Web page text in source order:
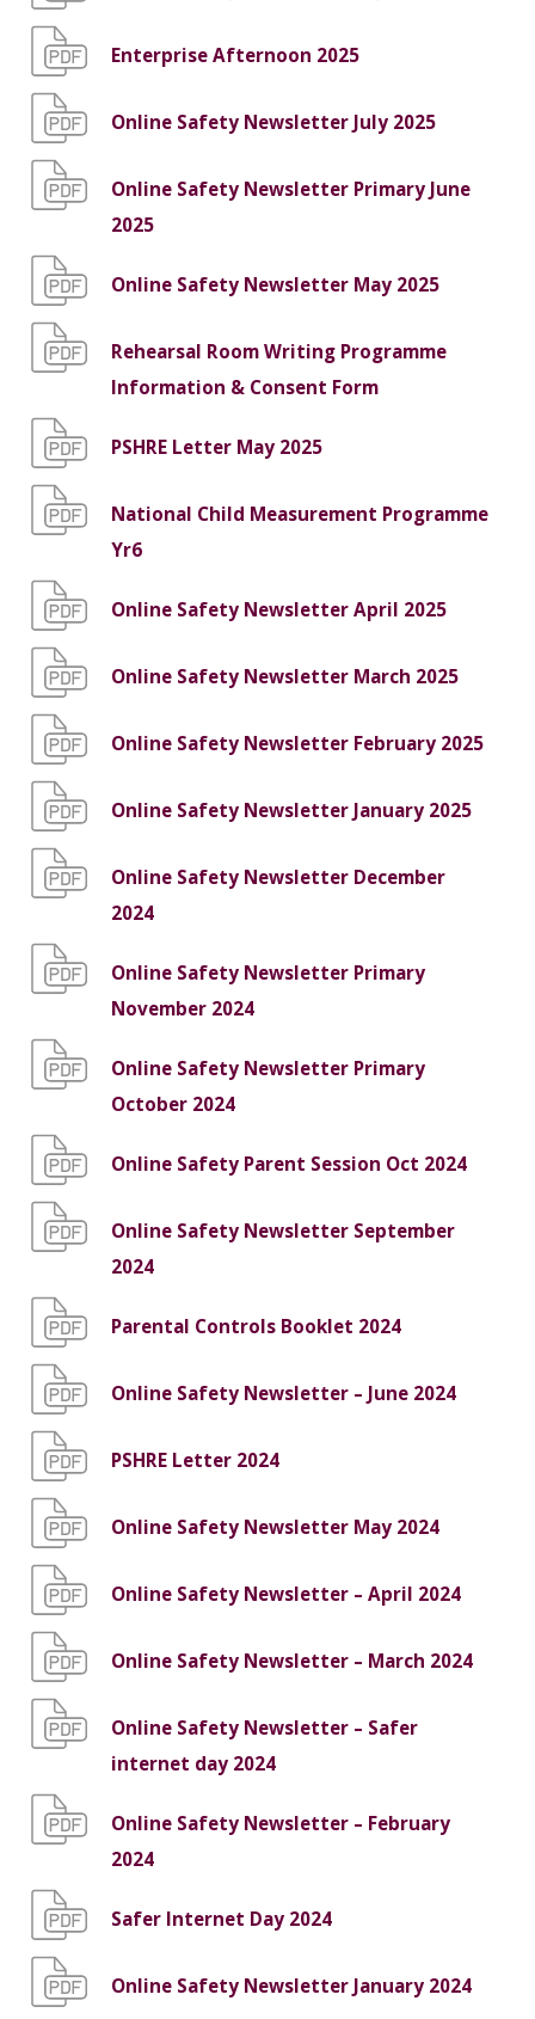
Enterprise Afternoon 2025
Online Safety Newsletter July 2025
Online Safety Newsletter Primary June
2025
Online Safety Newsletter May 2025
Rehearsal Room Writing Programme
Information & Consent Form
PSHRE Letter May 2025
National Child Measurement Programme
Yr6
Online Safety Newsletter April 2025
Online Safety Newsletter March 2025
Online Safety Newsletter February 2025
Online Safety Newsletter January 2025
Online Safety Newsletter December
2024
Online Safety Newsletter Primary
November 2024
Online Safety Newsletter Primary
October 2024
Online Safety Parent Session Oct 2024
Online Safety Newsletter September
2024
Parental Controls Booklet 2024
Online Safety Newsletter – June 2024
PSHRE Letter 2024
Online Safety Newsletter May 2024
Online Safety Newsletter – April 2024
Online Safety Newsletter – March 2024
Online Safety Newsletter – Safer
internet day 2024
Online Safety Newsletter – February
2024
Safer Internet Day 2024
Online Safety Newsletter January 2024